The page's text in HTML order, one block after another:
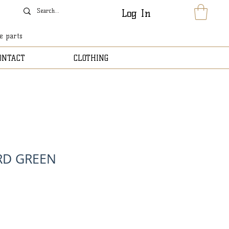
parts
Log In
CLOTHING
GREEN